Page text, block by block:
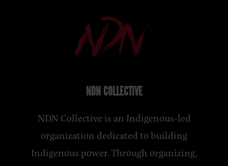
NDN COLLECTIVE
NDN Collective is an Indigenous-led
organization dedicated to building
Indigenous power. Through organizing,